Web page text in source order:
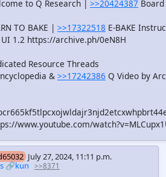
to Q Research | >>20424387
TO BAKE | >>17322518 E-BAKE
UI 1.2 https://archive.ph/0eN8H
Resource Threads
& >>17242386 Q Video by
www.youtube.com/
July 27, 2024, 11:11 p.m.
🔗kun >>8371